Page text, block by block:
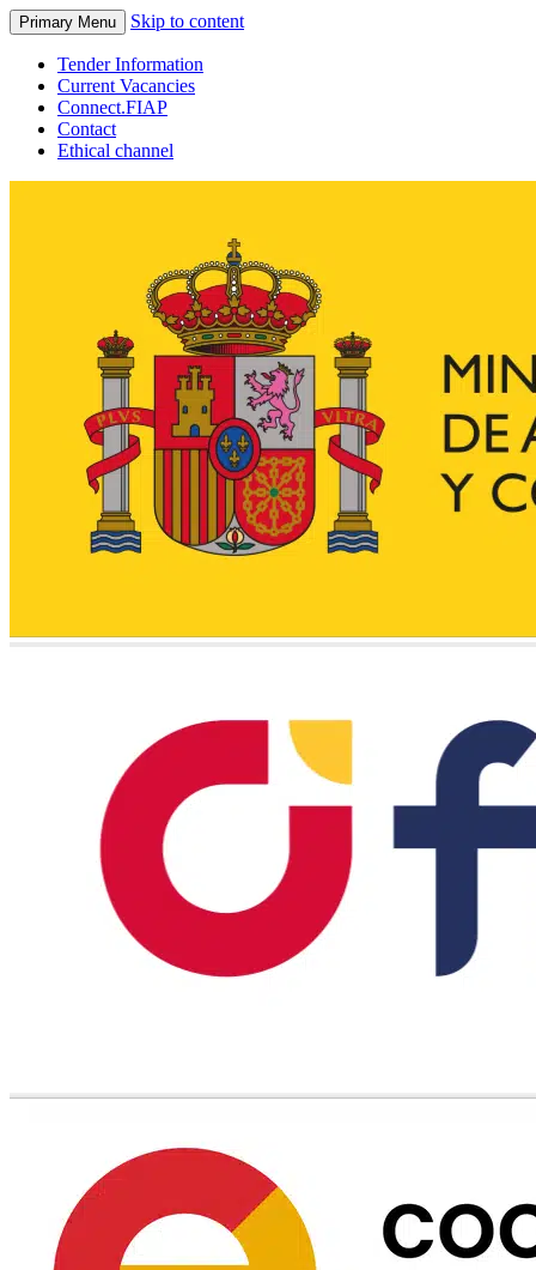
Primary Menu Skip to content
Tender Information
Current Vacancies
Connect.FIAP
Contact
Ethical channel